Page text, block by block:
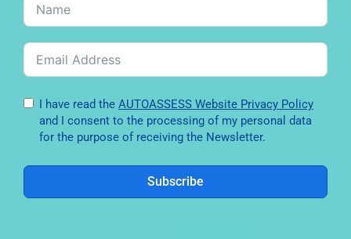
I have read the
AUTOASSESS Website Privacy Policy
and I consent to the processing of my personal data
for the purpose of receiving the Newsletter.
Subscribe